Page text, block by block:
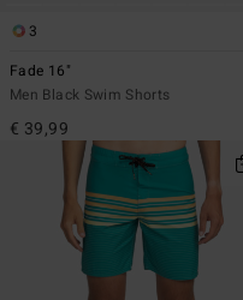
3
Fade 16"
Men Black Swim Shorts
€ 39,99